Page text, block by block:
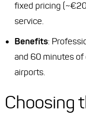
fixed pricing
service.
Benefits:
and 60 minutes
airports.
Choosing